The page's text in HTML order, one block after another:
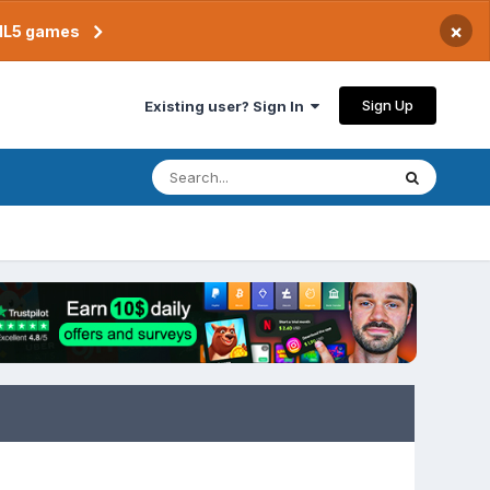
games ×
Existing user? Sign In Sign Up